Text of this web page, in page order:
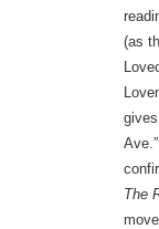
(as
The